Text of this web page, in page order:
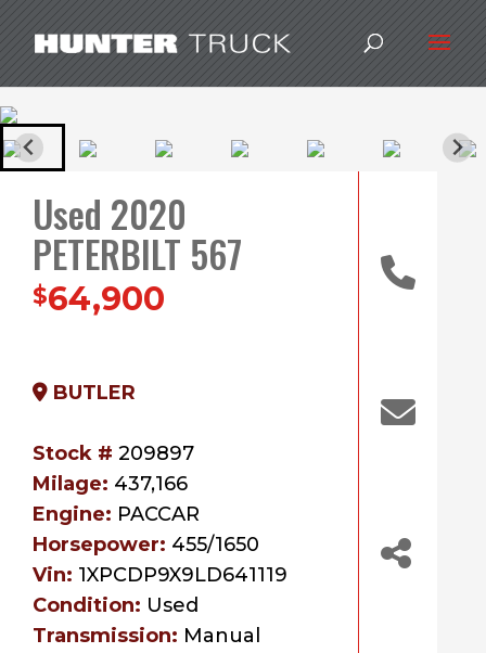
Used 2020
PETERBILT 567
$64,900
BUTLER
Stock # 209897
Milage: 437,166
Engine: PACCAR
Horsepower: 455/1650
Vin: 1XPCDP9X9LD641119
Condition: Used
Transmission: Manual